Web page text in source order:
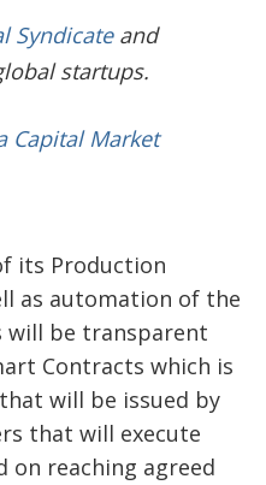
Syndicateand
startups.
Capital Market
its Production
as automation of the
will be transparent
Contracts which is
will be issued by
that will execute
on reaching agreed